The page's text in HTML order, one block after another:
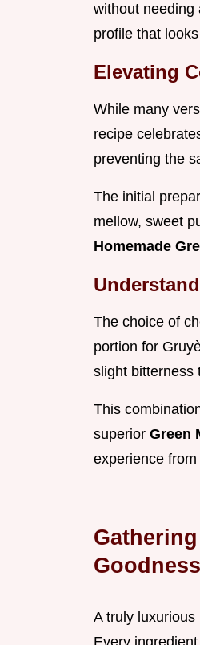
without needing
profile that
Elevating
While many
recipe
preventing the
The initial
mellow, sweet
Homemade
The choice of
portion for
slight bitterness
This
superior Green
experience
Goodness
A truly